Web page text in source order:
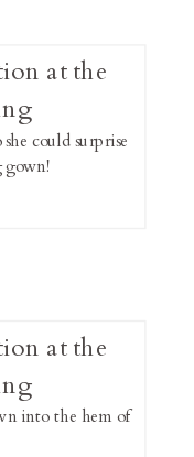
could surprise
gown!
into the hem of